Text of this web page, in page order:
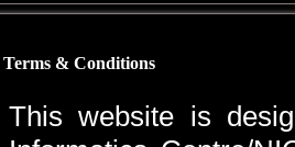
Terms & Conditions
This website is